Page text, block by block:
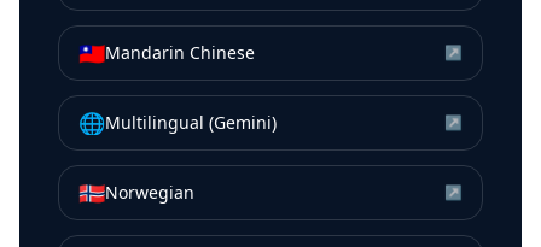
🇹🇼Mandarin Chinese ↗
🌐Multilingual (Gemini) ↗
🇳🇴Norwegian ↗